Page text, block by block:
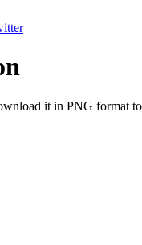
it in PNG format